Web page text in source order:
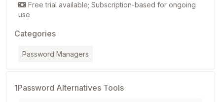
Free trial available; Subscription-based for ongoing
use
Categories
Password Managers
1Password Alternatives Tools